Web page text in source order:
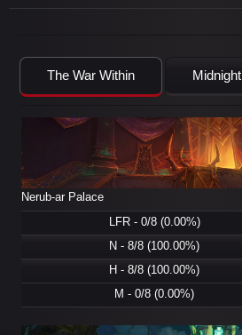
The War Within Midnight
Nerub-ar Palace
LFR - 0/8 (0.00%)
N - 8/8 (100.00%)
H - 8/8 (100.00%)
M - 0/8 (0.00%)